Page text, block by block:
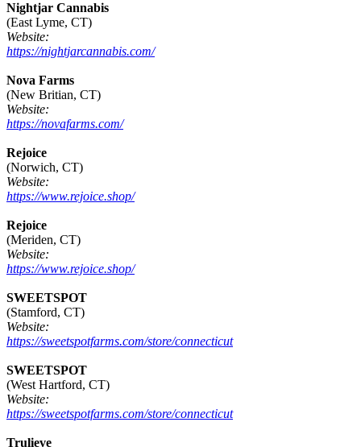
Nightjar Cannabis
(East Lyme, CT)
Website:
https://nightjarcannabis.com/
Nova Farms
(New Britian, CT)
Website:
https://novafarms.com/
Rejoice
(Norwich, CT)
Website:
https://www.rejoice.shop/
Rejoice
(Meriden, CT)
Website:
https://www.rejoice.shop/
SWEETSPOT
(Stamford, CT)
Website:
https://sweetspotfarms.com/store/connecticut
SWEETSPOT
(West Hartford, CT)
Website:
https://sweetspotfarms.com/store/connecticut
Trulieve